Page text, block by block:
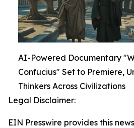
AI-Powered Documentary
Confucius" Set to Premiere,
Thinkers Across Civilizations
Legal Disclaimer:
EIN Presswire provides this